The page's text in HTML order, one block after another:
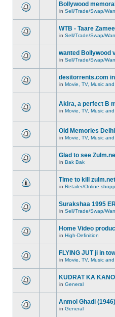
Bollywood
in Sell/Trade/Swap/
WTB - Taare
in Sell/Trade/Swap/
wanted Bollywood
in Sell/Trade/Swap/
desitorrents.com
in Movie, TV, Music
Akira, a perfect B
in Movie, TV, Music
Old Memories
in Movie, TV, Music
Glad to see
in Bak Bak
Time to kill
in Retailer/Online
Surakshaa 1995
in Sell/Trade/Swap/
Home Video
in High-Definition
FLYING JUT ji in
in Movie, TV, Music
KUDRAT KA
in General
Anmol Ghadi
in General